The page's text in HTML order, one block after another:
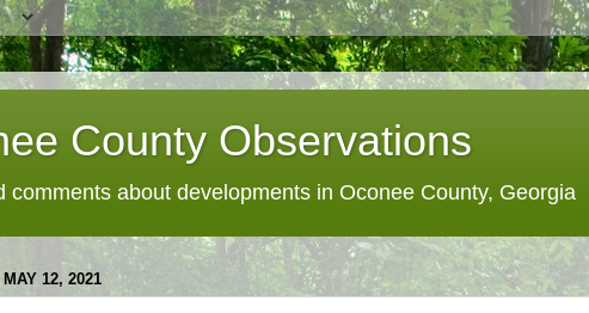
County Observations
comments about developments in Oconee County, Georgia
12, 2021